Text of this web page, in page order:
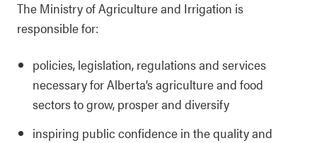
The Ministry of Agriculture and Irrigation is
responsible for:
policies, legislation, regulations and services
necessary for Alberta’s agriculture and food
sectors to grow, prosper and diversify
inspiring public confidence in the quality and